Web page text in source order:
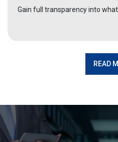
Gain full transparency into
READ